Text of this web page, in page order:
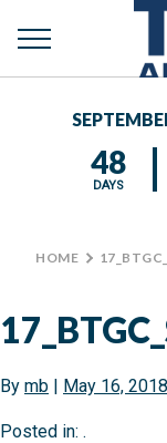
toggle
MEDIA CENTER
Search by
48
DAYS
HOME >
By mb | May 16, 2018
Posted in: .